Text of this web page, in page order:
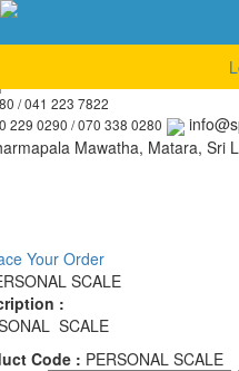
041 223 3680 / 041 223 7822 /
/ 041 223 7822
229 0290 / 070 338 0280
Mawatha, Matara, Sri
Your Order
SCALE
:
SCALE
Code : PERSONAL SCALE